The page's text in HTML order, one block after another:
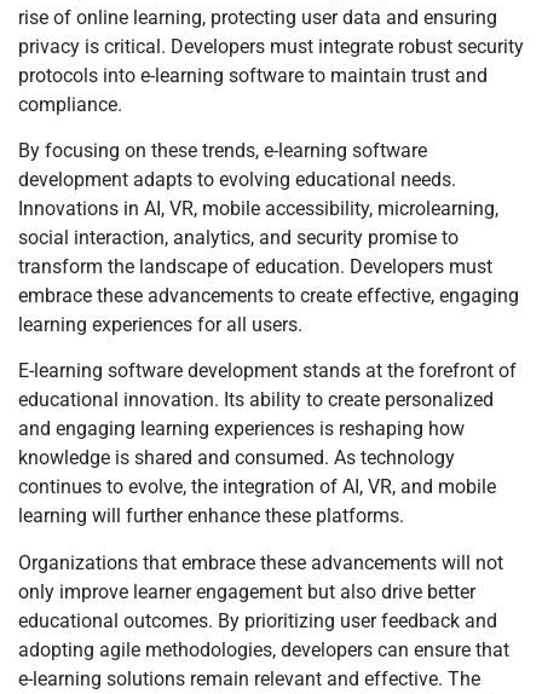
rise of online learning, protecting user data and ensuring
privacy is critical. Developers must integrate robust security
protocols into e-learning software to maintain trust and
compliance.
By focusing on these trends, e-learning software
development adapts to evolving educational needs.
Innovations in AI, VR, mobile accessibility, microlearning,
social interaction, analytics, and security promise to
transform the landscape of education. Developers must
embrace these advancements to create effective, engaging
learning experiences for all users.
E-learning software development stands at the forefront of
educational innovation. Its ability to create personalized
and engaging learning experiences is reshaping how
knowledge is shared and consumed. As technology
continues to evolve, the integration of AI, VR, and mobile
learning will further enhance these platforms.
Organizations that embrace these advancements will not
only improve learner engagement but also drive better
educational outcomes. By prioritizing user feedback and
adopting agile methodologies, developers can ensure that
e-learning solutions remain relevant and effective. The